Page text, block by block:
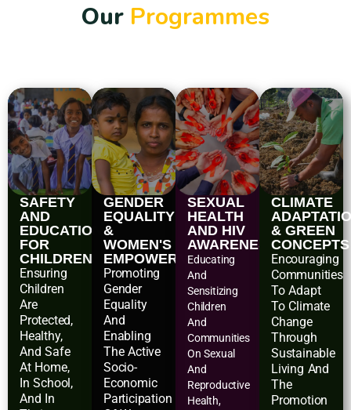
Our Programmes
SAFETY
AND
EDUCATIONAL
FOR
CHILDREN
Ensuring
Children
Are
Protected,
Healthy,
And Safe
At Home,
In School,
And In
GENDER
EQUALITY
&
WOMEN'S
EMPOWERMENT
Promoting
Gender
Equality
And
Enabling
The Active
Socio-
Economic
Participation
SEXUAL
HEALTH
AND HIV
AWARENESS
Educating
And
Sensitizing
Children
And
Communities
On Sexual
And
Reproductive
Health,
CLIMATE
& GREEN
CONCEPTS
Encouraging
Communities
To Adapt
To Climate
Change
Through
Sustainable
Living And
The
Promotion